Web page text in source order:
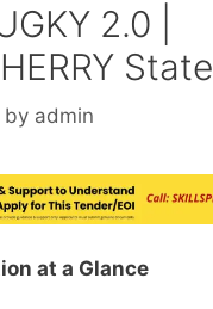
2.0 |
State
by admin
at a Glance